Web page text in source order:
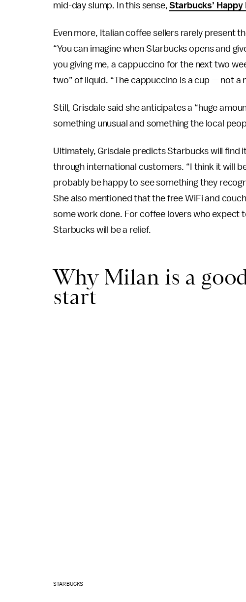
mid-day slump. In this sense,Starbucks’
Even more, Italian coffee sellers rarely present
“You can imagine when Starbucks opens and
you giving me, a cappuccino for the next two
two” of liquid. “The cappuccino is a cup — not a
Still, Grisdale said she anticipates a “huge
something unusual and something the local
Ultimately, Grisdale predicts Starbucks will find
through international customers. “I think it will
probably be happy to see something they
She also mentioned that the free WiFi and
some work done. For coffee lovers who expect
Starbucks will be a relief.
Why Milan is a
start
STARBUCKS